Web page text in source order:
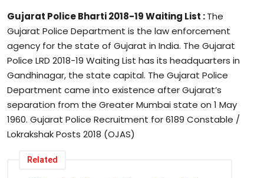
Gujarat Police Bharti 2018-19 Waiting List :The
Gujarat Police Department is the law enforcement
agency for the state of Gujarat in India. The Gujarat
Police LRD 2018-19 Waiting List has its headquarters in
Gandhinagar, the state capital. The Gujarat Police
Department came into existence after Gujarat’s
separation from the Greater Mumbai state on 1 May
1960. Gujarat Police Recruitment for 6189 Constable /
Lokrakshak Posts 2018 (OJAS)
Related